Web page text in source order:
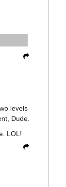
levels
Dude.
LOL!